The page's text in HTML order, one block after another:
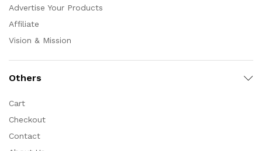
Advertise Your Products
Affiliate
Vision & Mission
Others
Cart
Checkout
Contact